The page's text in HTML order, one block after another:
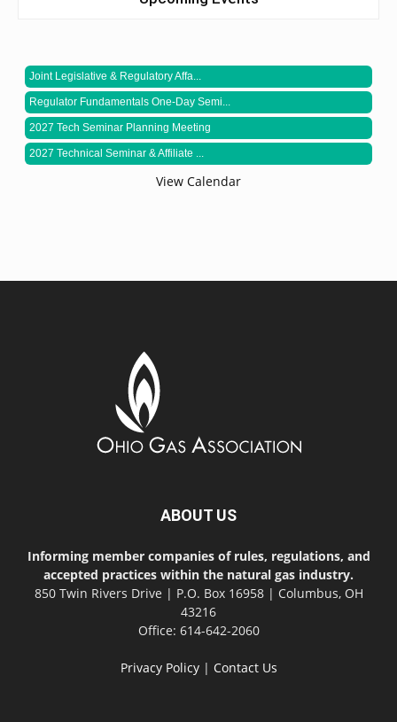
Joint Legislative & Regulatory Affa...
Regulator Fundamentals One-Day Semi...
2027 Tech Seminar Planning Meeting
2027 Technical Seminar & Affiliate ...
View Calendar
ABOUT US
Informing member companies of rules, regulations, and
accepted practices within the natural gas industry.
850 Twin Rivers Drive | P.O. Box 16958 | Columbus, OH
43216
Office: 614-642-2060
Privacy Policy| Contact Us